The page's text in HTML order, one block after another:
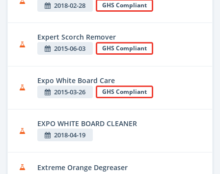
2018-02-28 GHS Compliant
Expert Scorch Remover
2015-06-03 GHS Compliant
Expo White Board Care
2015-03-26 GHS Compliant
EXPO WHITE BOARD CLEANER
2018-04-19
Extreme Orange Degreaser